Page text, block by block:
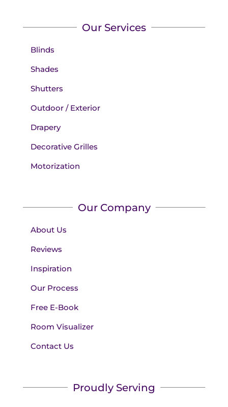
Our Services
Blinds
Shades
Shutters
Outdoor / Exterior
Drapery
Decorative Grilles
Motorization
Our Company
About Us
Reviews
Inspiration
Our Process
Free E-Book
Room Visualizer
Contact Us
Proudly Serving